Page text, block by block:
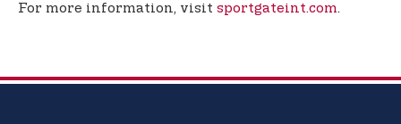
For more information, visit sportgateint.com.